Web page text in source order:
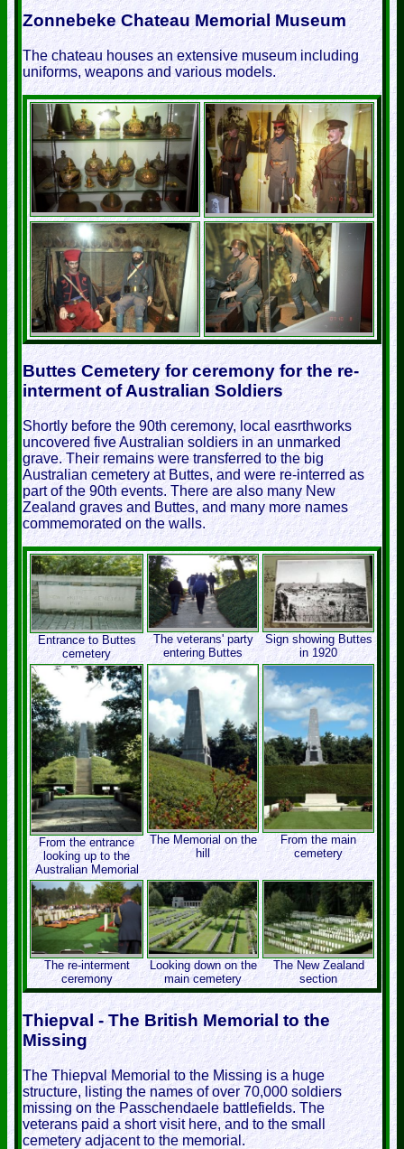
Zonnebeke Chateau Memorial Museum
The chateau houses an extensive museum including
uniforms, weapons and various models.
Buttes Cemetery for ceremony for the re-
interment of Australian Soldiers
Shortly before the 90th ceremony, local easrthworks
uncovered five Australian soldiers in an unmarked
grave. Their remains were transferred to the big
Australian cemetery at Buttes, and were re-interred as
part of the 90th events. There are also many New
Zealand graves and Buttes, and many more names
commemorated on the walls.
Entrance to Buttes
cemetery
The veterans' party
entering Buttes
Sign showing Buttes
in 1920
From the entrance
looking up to the
Australian Memorial
The Memorial on the
hill
From the main
cemetery
The re-interment
ceremony
Looking down on the
main cemetery
The New Zealand
section
Thiepval - The British Memorial to the
Missing
The Thiepval Memorial to the Missing is a huge
structure, listing the names of over 70,000 soldiers
missing on the Passchendaele battlefields. The
veterans paid a short visit here, and to the small
cemetery adjacent to the memorial.